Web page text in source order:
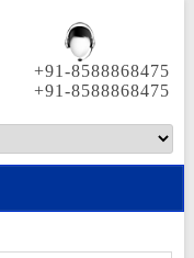
+91-8588868475
+91-8588868475